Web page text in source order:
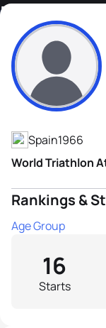
Manuel
Athlete's Profile
Spain1966
World Triathlon
Rankings &
Age Group
Starts
16